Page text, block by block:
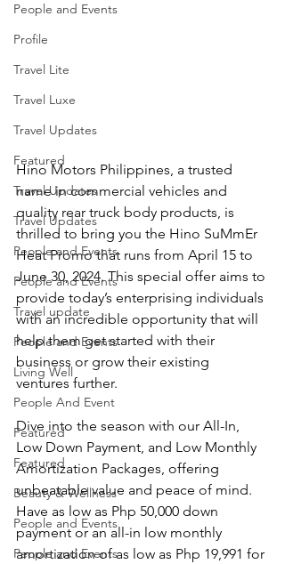
People and Events
Profile
Travel Lite
Travel Luxe
Travel Updates
Featured
Travel Updates
Travel Updates
People and Events
People and Events
Travel update
People and Events
Living Well
People And Event
Featured
Featured
Beauty & Wellness
People and Events
People and Events
Hino Motors Philippines, a trusted
name in commercial vehicles and
quality rear truck body products, is
thrilled to bring you the Hino SuMmEr
Heat Promo that runs from April 15 to
June 30, 2024. This special offer aims to
provide today’s enterprising individuals
with an incredible opportunity that will
help them get started with their
business or grow their existing
ventures further.
Dive into the season with our All-In,
Low Down Payment, and Low Monthly
Amortization Packages, offering
unbeatable value and peace of mind.
Have as low as Php 50,000 down
payment or an all-in low monthly
amortization of as low as Php 19,991 for